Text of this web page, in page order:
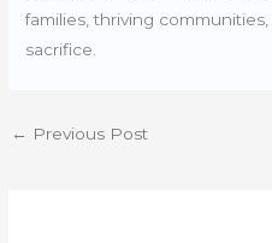
families, thriving
sacrifice.
← Previous Post